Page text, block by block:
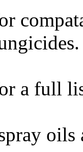
a full
oils